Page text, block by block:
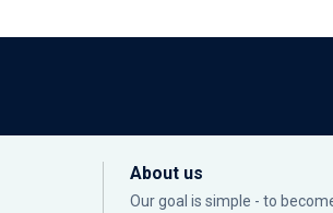
About us
Our goal is simple - to